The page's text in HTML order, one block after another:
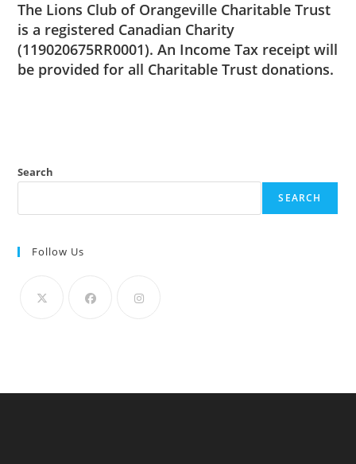
The Lions Club of Orangeville Charitable Trust
is a registered Canadian Charity
(119020675RR0001). An Income Tax receipt will
be provided for all Charitable Trust donations.
Search
SEARCH
Follow Us